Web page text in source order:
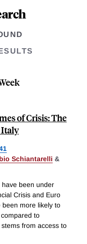
of Crisis: The
Italy
Schiantarelli &
have been under
Crisis and Euro
more likely to
to
from access to